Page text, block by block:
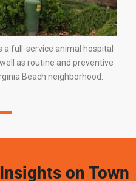
a full-service animal hospital
as routine and preventive
Beach neighborhood.
on Town